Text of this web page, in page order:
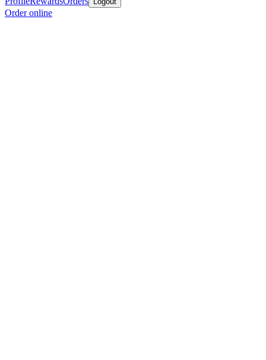
Order online